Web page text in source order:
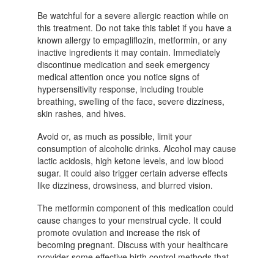
Be watchful for a severe allergic reaction while on
this treatment. Do not take this tablet if you have a
known allergy to empagliflozin, metformin, or any
inactive ingredients it may contain. Immediately
discontinue medication and seek emergency
medical attention once you notice signs of
hypersensitivity response, including trouble
breathing, swelling of the face, severe dizziness,
skin rashes, and hives.
Avoid or, as much as possible, limit your
consumption of alcoholic drinks. Alcohol may cause
lactic acidosis, high ketone levels, and low blood
sugar. It could also trigger certain adverse effects
like dizziness, drowsiness, and blurred vision.
The metformin component of this medication could
cause changes to your menstrual cycle. It could
promote ovulation and increase the risk of
becoming pregnant. Discuss with your healthcare